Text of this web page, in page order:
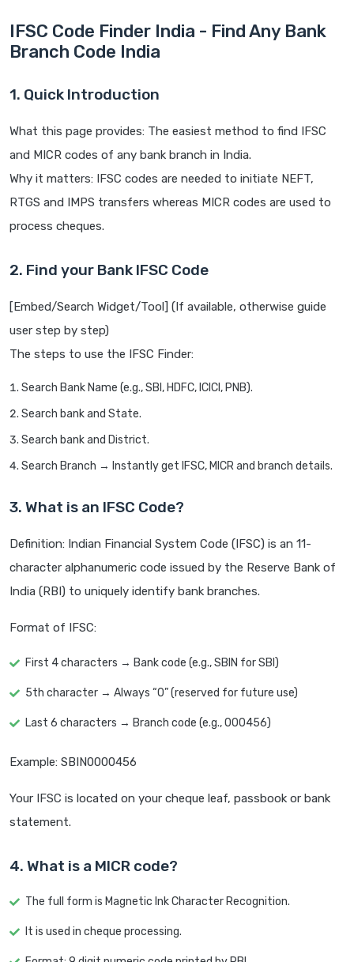
IFSC Code Finder India - Find Any Bank
Branch Code India
1. Quick Introduction
What this page provides: The easiest method to find IFSC
and MICR codes of any bank branch in India.
Why it matters: IFSC codes are needed to initiate NEFT,
RTGS and IMPS transfers whereas MICR codes are used to
process cheques.
2. Find your Bank IFSC Code
[Embed/Search Widget/Tool] (If available, otherwise guide
user step by step)
The steps to use the IFSC Finder:
Search Bank Name (e.g., SBI, HDFC, ICICI, PNB).
Search bank and State.
Search bank and District.
Search Branch → Instantly get IFSC, MICR and branch details.
3. What is an IFSC Code?
Definition: Indian Financial System Code (IFSC) is an 11-
character alphanumeric code issued by the Reserve Bank of
India (RBI) to uniquely identify bank branches.
Format of IFSC:
First 4 characters → Bank code (e.g., SBIN for SBI)
5th character → Always “0” (reserved for future use)
Last 6 characters → Branch code (e.g., 000456)
Example: SBIN0000456
Your IFSC is located on your cheque leaf, passbook or bank
statement.
4. What is a MICR code?
The full form is Magnetic Ink Character Recognition.
It is used in cheque processing.